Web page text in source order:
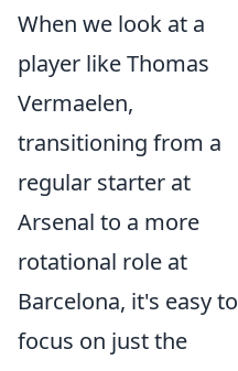
When we look at a
player like Thomas
Vermaelen,
transitioning from a
regular starter at
Arsenal to a more
rotational role at
Barcelona, it's easy to
focus on just the